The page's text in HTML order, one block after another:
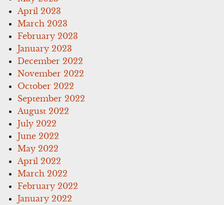
April 2023
March 2023
February 2023
January 2023
December 2022
November 2022
October 2022
September 2022
August 2022
July 2022
June 2022
May 2022
April 2022
March 2022
February 2022
January 2022